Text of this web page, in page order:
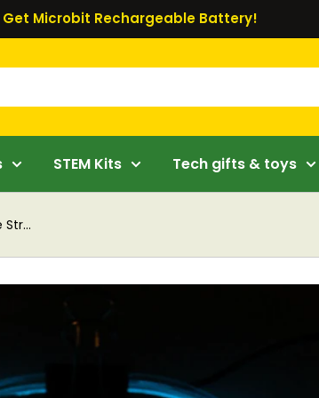
Get Microbit Rechargeable Battery!
STEM Kits Tech gifts & toys